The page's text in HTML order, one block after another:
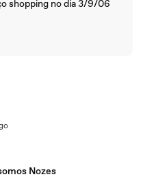
shopping no dia 3/9/06
Nozes